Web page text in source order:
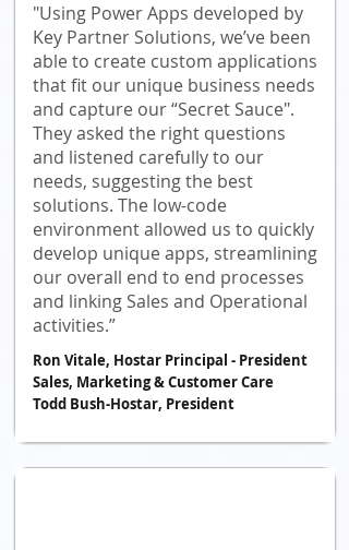
"Using Power Apps developed by
Key Partner Solutions, we’ve been
able to create custom applications
that fit our unique business needs
and capture our “Secret Sauce".
They asked the right questions
and listened carefully to our
needs, suggesting the best
solutions. The low-code
environment allowed us to quickly
develop unique apps, streamlining
our overall end to end processes
and linking Sales and Operational
activities.”
Ron Vitale, Hostar Principal - President
Sales, Marketing & Customer Care
Todd Bush-Hostar, President